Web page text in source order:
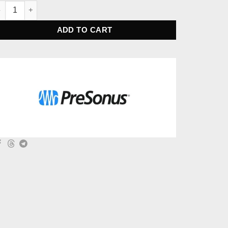
Studio 1824c Audio Interface quantity
ADD TO CART